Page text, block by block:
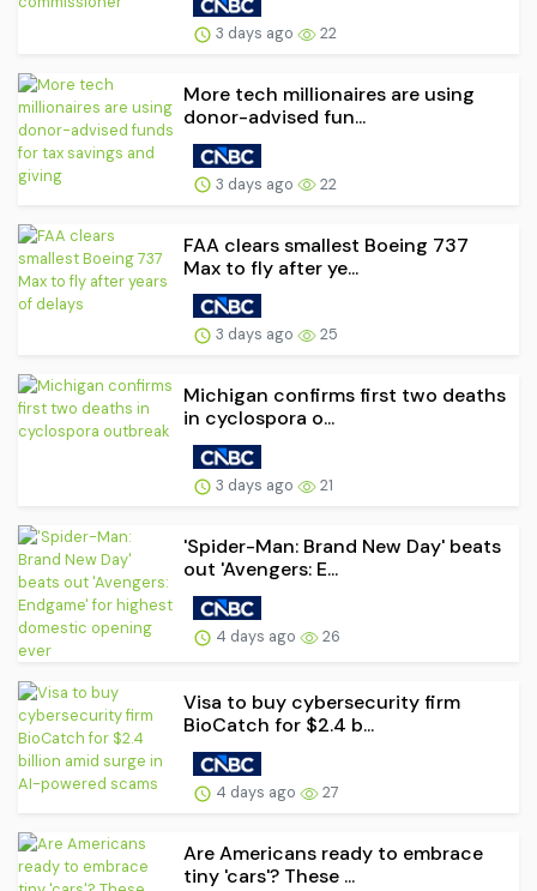
3 days ago 22
More tech millionaires are using
donor-advised fun...
3 days ago 22
FAA clears smallest Boeing 737
Max to fly after ye...
3 days ago 25
Michigan confirms first two deaths
in cyclospora o...
3 days ago 21
'Spider-Man: Brand New Day' beats
out 'Avengers: E...
4 days ago 26
Visa to buy cybersecurity firm
BioCatch for $2.4 b...
4 days ago 27
Are Americans ready to embrace
tiny 'cars'? These ...